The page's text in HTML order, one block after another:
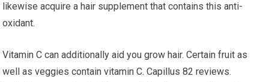
likewise acquire a hair supplement that contains this anti-
oxidant.
Vitamin C can additionally aid you grow hair. Certain fruit as
well as veggies contain vitamin C. Capillus 82 reviews.